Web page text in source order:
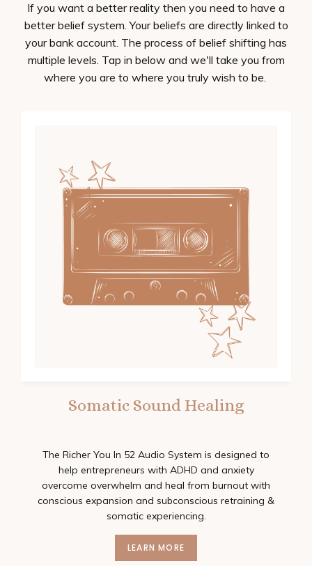
If you want a better reality then you need to have a
better belief system. Your beliefs are directly linked to
your bank account. The process of belief shifting has
multiple levels. Tap in below and we'll take you from
where you are to where you truly wish to be.
Somatic Sound Healing
The Richer You In 52 Audio System is designed to
help entrepreneurs with ADHD and anxiety
overcome overwhelm and heal from burnout with
conscious expansion and subconscious retraining &
somatic experiencing.
LEARN MORE